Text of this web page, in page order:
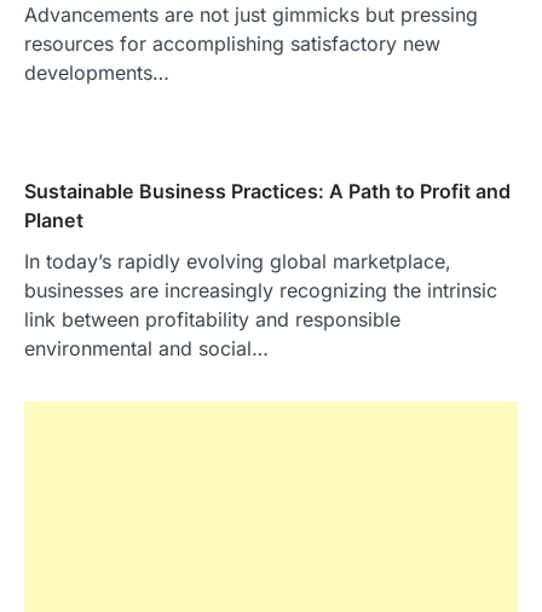
Advancements are not just gimmicks but pressing
resources for accomplishing satisfactory new
developments…
Sustainable Business Practices: A Path to Profit and
Planet
In today’s rapidly evolving global marketplace,
businesses are increasingly recognizing the intrinsic
link between profitability and responsible
environmental and social…